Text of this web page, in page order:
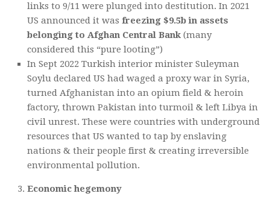
links to 9/11 were plunged into destitution. In 2021
US announced it was freezing $9.5b in assets
belonging to Afghan Central Bank (many
considered this “pure looting”)
In Sept 2022 Turkish interior minister Suleyman
Soylu declared US had waged a proxy war in Syria,
turned Afghanistan into an opium field & heroin
factory, thrown Pakistan into turmoil & left Libya in
civil unrest. These were countries with underground
resources that US wanted to tap by enslaving
nations & their people first & creating irreversible
environmental pollution.
Economic hegemony